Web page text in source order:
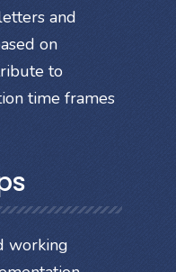
and
on
to
time frames
working